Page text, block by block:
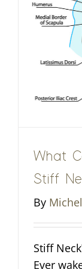
What
Stiff
By
Stiff
Ever